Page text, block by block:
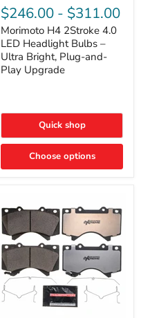
H4
2Stroke
4.0
LED
Headlight
Bulbs
–
and-
Upgrade
$246.00 - $311.00
Morimoto H4 2Stroke 4.0
LED Headlight Bulbs –
Ultra Bright, Plug-and-
Play Upgrade
Quick shop
Choose options